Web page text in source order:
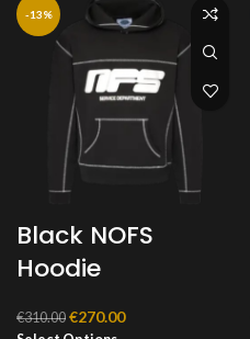
-13%
Black NOFS
Hoodie
€310.00 Original
price
€270.00Current